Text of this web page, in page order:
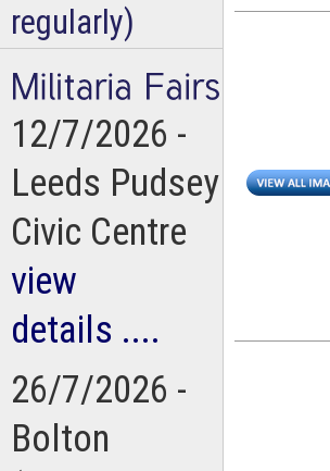
regularly)
12/7/2026 -
Leeds Pudsey
Civic Centre
view
details ....
26/7/2026 -
Bolton